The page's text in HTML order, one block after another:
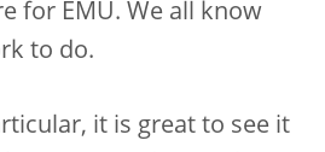
for EMU. We all know
to do.
it is great to see it